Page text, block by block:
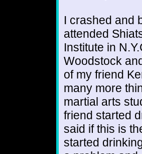
I crashed and
attended
Institute in
Woodstock
of my friend
many more
martial arts
friend started
said if this is
started